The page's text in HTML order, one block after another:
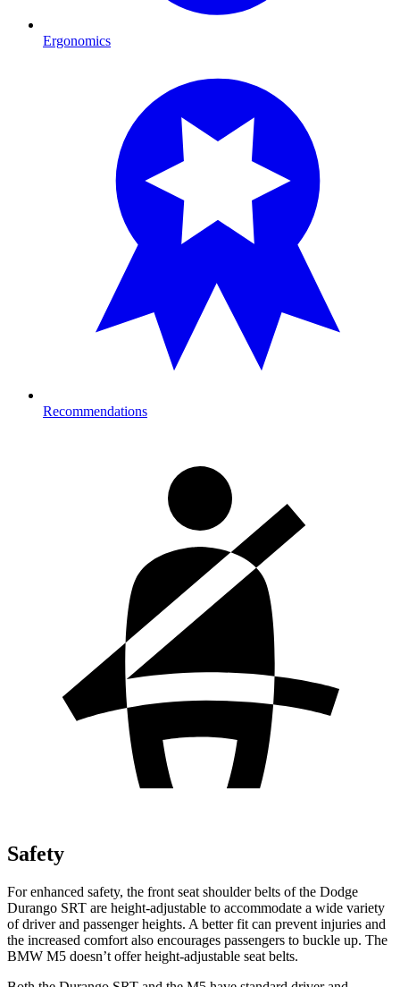
Ergonomics
Recommendations
Safety
For enhanced safety, the front seat shoulder belts of the Dodge
Durango SRT are height-adjustable to accommodate a wide variety
of driver and passenger heights. A better fit can prevent injuries and
the increased comfort also encourages passengers to buckle up. The
BMW M5 doesn’t offer height-adjustable seat belts.